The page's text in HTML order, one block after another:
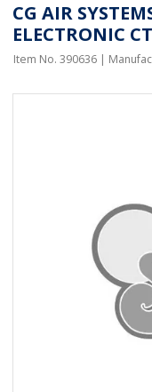
CG AIR
ELECTRONIC
Item No. 390636 |